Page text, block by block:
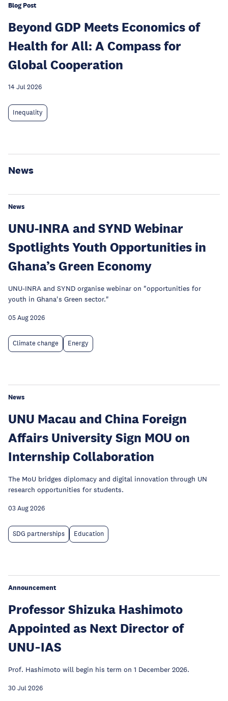
Blog Post
Beyond GDP Meets Economics of
Health for All: A Compass for
Global Cooperation
14 Jul 2026
Inequality
News
News
UNU-INRA and SYND Webinar
Spotlights Youth Opportunities in
Ghana’s Green Economy
UNU-INRA and SYND organise webinar on "opportunities for
youth in Ghana's Green sector."
05 Aug 2026
Climate change Energy
News
UNU Macau and China Foreign
Affairs University Sign MOU on
Internship Collaboration
The MoU bridges diplomacy and digital innovation through UN
research opportunities for students.
03 Aug 2026
SDG partnerships Education
Announcement
Professor Shizuka Hashimoto
Appointed as Next Director of
UNU‑IAS
Prof. Hashimoto will begin his term on 1 December 2026.
30 Jul 2026